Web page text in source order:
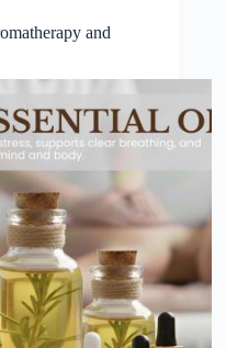
and